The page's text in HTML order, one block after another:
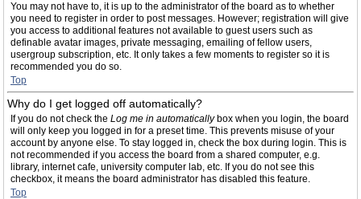
You may not have to, it is up to the administrator of the board as to whether
you need to register in order to post messages. However; registration will give
you access to additional features not available to guest users such as
definable avatar images, private messaging, emailing of fellow users,
usergroup subscription, etc. It only takes a few moments to register so it is
recommended you do so.
Top
Why do I get logged off automatically?
If you do not check the Log me in automaticallybox when you login, the board
will only keep you logged in for a preset time. This prevents misuse of your
account by anyone else. To stay logged in, check the box during login. This is
not recommended if you access the board from a shared computer, e.g.
library, internet cafe, university computer lab, etc. If you do not see this
checkbox, it means the board administrator has disabled this feature.
Top